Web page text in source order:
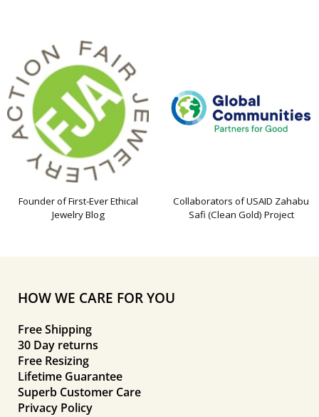
Founder of First-Ever Ethical
Jewelry Blog
Collaborators of USAID Zahabu
Safi (Clean Gold) Project
HOW WE CARE FOR YOU
Free Shipping
30 Day returns
Free Resizing
Lifetime Guarantee
Superb Customer Care
Privacy Policy